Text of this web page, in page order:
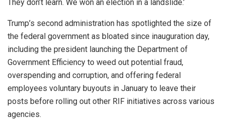
They don’t learn. We won an election in a landslide.’
Trump’s second administration has spotlighted the size of
the federal government as bloated since inauguration day,
including the president launching the Department of
Government Efficiency to weed out potential fraud,
overspending and corruption, and offering federal
employees voluntary buyouts in January to leave their
posts before rolling out other RIF initiatives across various
agencies.